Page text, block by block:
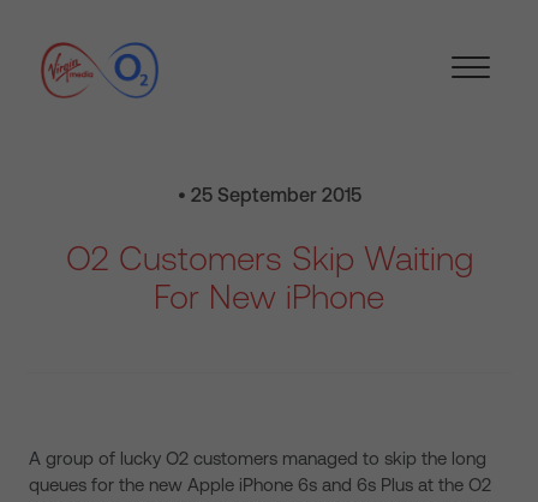
• 25 September 2015
O2 Customers Skip Waiting
For New iPhone
A group of lucky O2 customers managed to skip the long
queues for the new Apple iPhone 6s and 6s Plus at the O2